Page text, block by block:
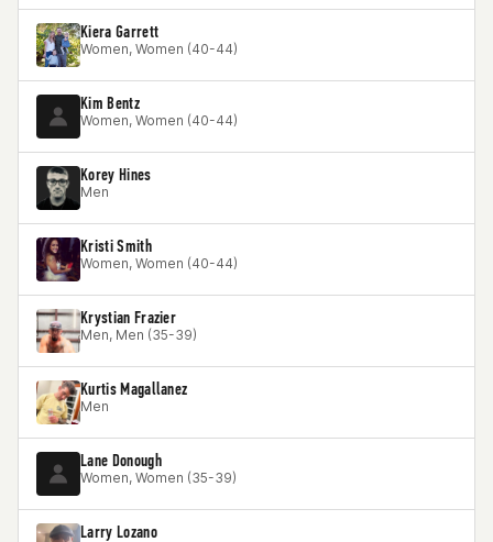
Kiera Garrett
Women, Women (40-44)
Kim Bentz
Women, Women (40-44)
Korey Hines
Men
Kristi Smith
Women, Women (40-44)
Krystian Frazier
Men, Men (35-39)
Kurtis Magallanez
Men
Lane Donough
Women, Women (35-39)
Larry Lozano